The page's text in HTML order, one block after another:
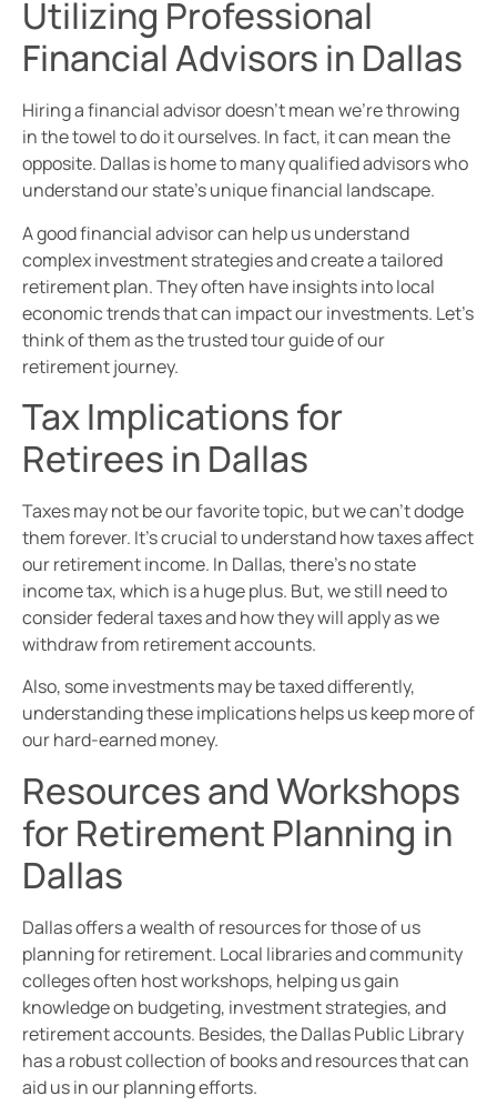
Utilizing Professional
Financial Advisors in Dallas
Hiring a financial advisor doesn’t mean we’re throwing
in the towel to do it ourselves. In fact, it can mean the
opposite. Dallas is home to many qualified advisors who
understand our state’s unique financial landscape.
A good financial advisor can help us understand
complex investment strategies and create a tailored
retirement plan. They often have insights into local
economic trends that can impact our investments. Let’s
think of them as the trusted tour guide of our
retirement journey.
Tax Implications for
Retirees in Dallas
Taxes may not be our favorite topic, but we can’t dodge
them forever. It’s crucial to understand how taxes affect
our retirement income. In Dallas, there’s no state
income tax, which is a huge plus. But, we still need to
consider federal taxes and how they will apply as we
withdraw from retirement accounts.
Also, some investments may be taxed differently,
understanding these implications helps us keep more of
our hard-earned money.
Resources and Workshops
for Retirement Planning in
Dallas
Dallas offers a wealth of resources for those of us
planning for retirement. Local libraries and community
colleges often host workshops, helping us gain
knowledge on budgeting, investment strategies, and
retirement accounts. Besides, the Dallas Public Library
has a robust collection of books and resources that can
aid us in our planning efforts.